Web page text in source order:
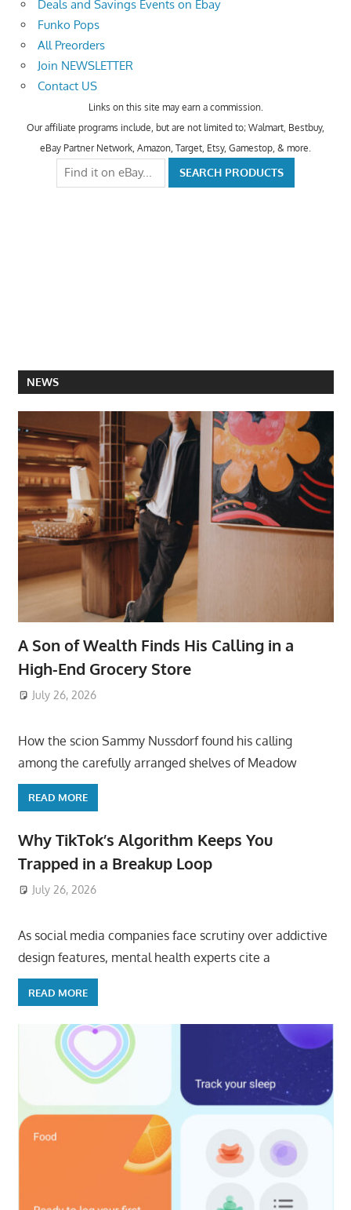
Deals and Savings Events on Ebay
Funko Pops
All Preorders
Join NEWSLETTER
Contact US
Links on this site may earn a commission.
Our affiliate programs include, but are not limited to; Walmart, Bestbuy,
eBay Partner Network, Amazon, Target, Etsy, Gamestop, & more.
NEWS
A Son of Wealth Finds His Calling in a
High-End Grocery Store
July 26, 2026
How the scion Sammy Nussdorf found his calling
among the carefully arranged shelves of Meadow
READ MORE
Why TikTok’s Algorithm Keeps You
Trapped in a Breakup Loop
July 26, 2026
As social media companies face scrutiny over addictive
design features, mental health experts cite a
READ MORE